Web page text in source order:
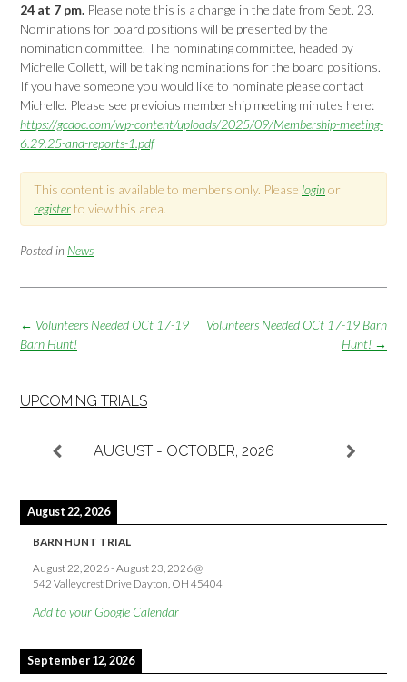
24 at 7 pm. Please note this is a change in the date from Sept. 23.
Nominations for board positions will be presented by the
nomination committee. The nominating committee, headed by
Michelle Collett, will be taking nominations for the board positions.
If you have someone you would like to nominate please contact
Michelle. Please see previoius membership meeting minutes here:
https://gcdoc.com/wp-content/uploads/2025/09/Membership-meeting-
6.29.25-and-reports-1.pdf
This content is available to members only. Please loginor
registerto view this area.
Posted in News
Post
navigation
Volunteers Needed OCt 17-19 Barn
Hunt! →
← Volunteers Needed OCt 17-19
Barn Hunt!
UPCOMING TRIALS
AUGUST - OCTOBER, 2026
August 22, 2026
BARN HUNT TRIAL
August 22, 2026-August 23, 2026@
542 Valleycrest Drive Dayton, OH 45404
Add to your Google Calendar
September 12, 2026